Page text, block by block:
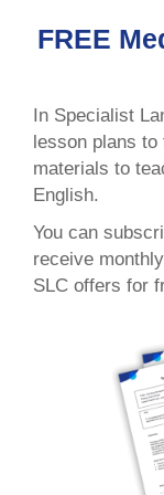
FREE
In Specialist
lesson plans
materials to
English.
You can
receive
SLC offers for